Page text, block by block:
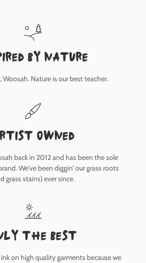
by nature
Woosah. Nature is our best teacher.
owned
back in 2012 and has been the sole
We've been diggin' our grass roots
grass stains) ever since.
the best
on high quality garments because we